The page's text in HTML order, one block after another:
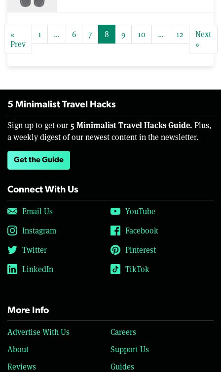
«
Prev
1 … 6 7 8 9 10 … 12
Next
»
5 Minimalist Travel Hacks
Sign up to get our 5 Minimalist Travel Hacks Guide. Plus,
a weekly digest of our newest content in the newsletter.
Get the Guide
Connect With Us
Email Us
YouTube
Instagram
Facebook
Twitter
Pinterest
LinkedIn
TikTok
More Info
Advertise With Us
Careers
About
Support Us
Reviews
Guides